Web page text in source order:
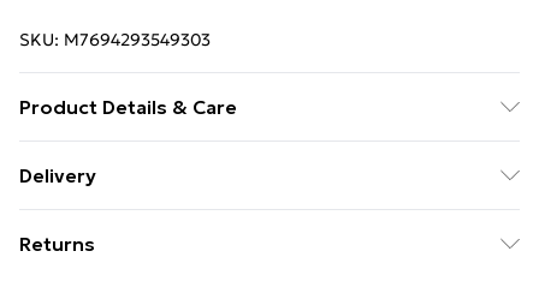
SKU: M7694293549303
Product Details & Care
Dimensions: 40 x 40 x 50 cm (L x W x H) . Maximum
top): 5 kg . Maximum load capacity (laminate): 20 kg .
Delivery
Delivery for £6
Returns